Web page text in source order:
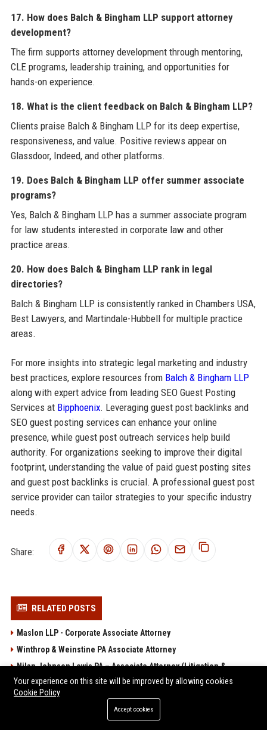
17. How does Balch & Bingham LLP support attorney
development?
The firm supports attorney development through mentoring,
CLE programs, leadership training, and opportunities for
hands-on experience.
18. What is the client feedback on Balch & Bingham LLP?
Clients praise Balch & Bingham LLP for its deep expertise,
responsiveness, and value. Positive reviews appear on
Glassdoor, Indeed, and other platforms.
19. Does Balch & Bingham LLP offer summer associate
programs?
Yes, Balch & Bingham LLP has a summer associate program
for law students interested in corporate law and other
practice areas.
20. How does Balch & Bingham LLP rank in legal
directories?
Balch & Bingham LLP is consistently ranked in Chambers USA,
Best Lawyers, and Martindale-Hubbell for multiple practice
areas.
For more insights into strategic legal marketing and industry
best practices, explore resources from Balch & Bingham LLP
along with expert advice from leading SEO Guest Posting
Services at Bipphoenix. Leveraging guest post backlinks and
SEO guest posting services can enhance your online
presence, while guest post outreach services help build
authority. For organizations seeking to improve their digital
footprint, understanding the value of paid guest posting sites
and guest post backlinks is crucial. A professional guest post
service provider can tailor strategies to your specific industry
needs.
Share:
RELATED POSTS
Maslon LLP - Corporate Associate Attorney
Winthrop & Weinstine PA Associate Attorney
Nilan Johnson Lewis PA – Associate Attorney (Litigation &
Corporate Law)
Meagher & Geer PLLP – Associate Attorney (Litigation &
Your experience on this site will be improved by allowing cookies
Cookie Policy
Accept cookies